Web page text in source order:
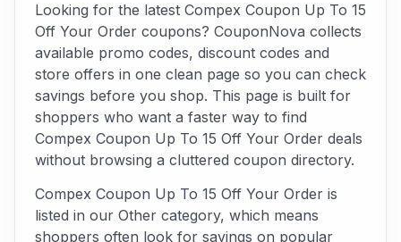
Looking for the latest Compex Coupon Up To 15
Off Your Order coupons? CouponNova collects
available promo codes, discount codes and
store offers in one clean page so you can check
savings before you shop. This page is built for
shoppers who want a faster way to find
Compex Coupon Up To 15 Off Your Order deals
without browsing a cluttered coupon directory.
Compex Coupon Up To 15 Off Your Order is
listed in our Other category, which means
shoppers often look for savings on popular